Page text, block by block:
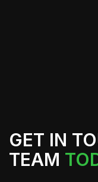
GET IN
TEAM